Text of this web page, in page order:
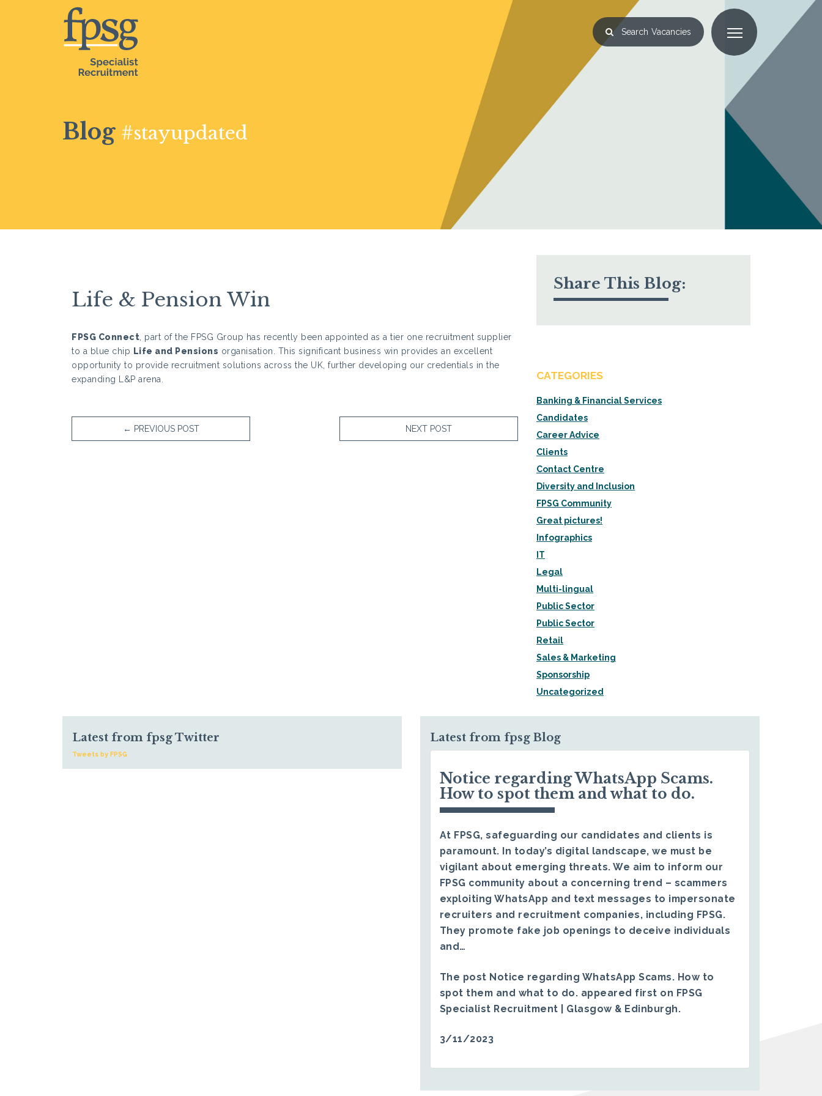
Search Vacancies
Blog #stayupdated
Life & Pension Win
FPSG Connect , part of the FPSG Group has recently been appointed as a tier one recruitment supplier
to a blue chip Life and Pensions organisation. This significant business win provides an excellent
opportunity to provide recruitment solutions across the UK, further developing our credentials in the
expanding L&P arena.
← PREVIOUS POST NEXT POST
Share This Blog:
CATEGORIES
Banking & Financial Services
Candidates
Career Advice
Clients
Contact Centre
Diversity and Inclusion
FPSG Community
Great pictures!
Infographics
IT
Legal
Multi-lingual
Public Sector
Public Sector
Retail
Sales & Marketing
Sponsorship
Uncategorized
Latest from fpsg Twitter
Tweets by FPSG
Latest from fpsg Blog
Notice regarding WhatsApp Scams.
How to spot them and what to do.
At FPSG, safeguarding our candidates and clients is
paramount. In today’s digital landscape, we must be
vigilant about emerging threats. We aim to inform our
FPSG community about a concerning trend – scammers
exploiting WhatsApp and text messages to impersonate
recruiters and recruitment companies, including FPSG.
They promote fake job openings to deceive individuals
and…
The post Notice regarding WhatsApp Scams. How to
spot them and what to do. appeared first on FPSG
Specialist Recruitment | Glasgow & Edinburgh.
3/11/2023